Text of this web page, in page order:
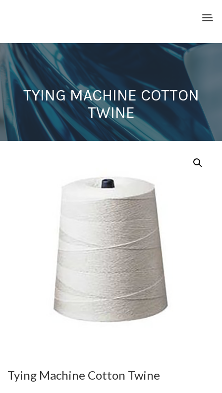
TYING MACHINE COTTON
TWINE
Tying Machine Cotton Twine